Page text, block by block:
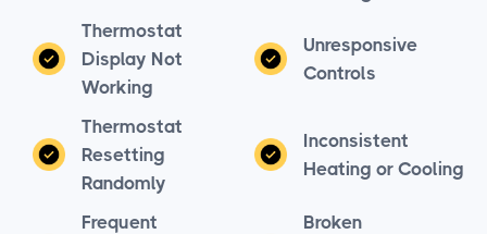
Thermostat
Display Not
Working
Unresponsive
Controls
Thermostat
Resetting
Randomly
Inconsistent
Heating or Cooling
Frequent
Broken